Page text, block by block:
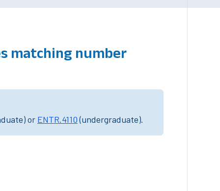
matching number
or ENTR.4110(undergraduate).